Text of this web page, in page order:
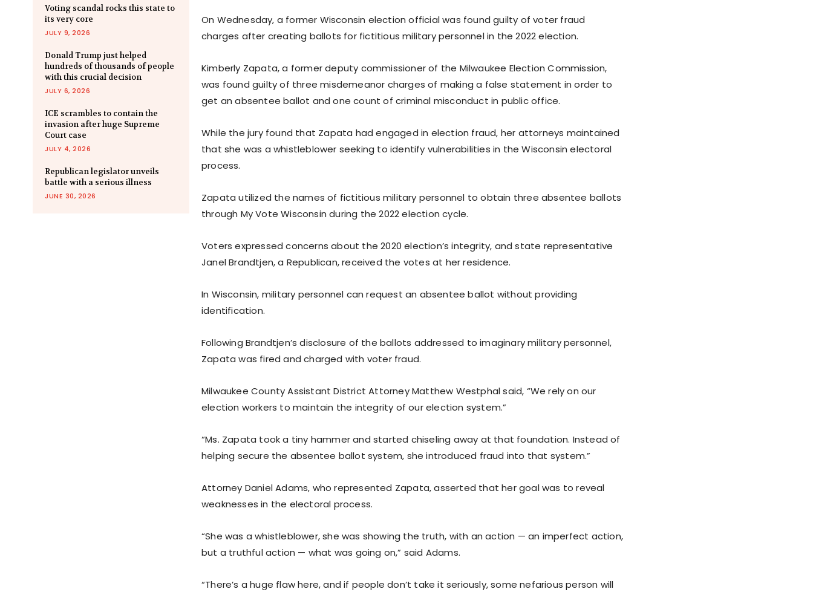
Voting scandal rocks this state to
its very core
JULY 9, 2026
Donald Trump just helped
hundreds of thousands of people
with this crucial decision
JULY 6, 2026
ICE scrambles to contain the
invasion after huge Supreme
Court case
JULY 4, 2026
Republican legislator unveils
battle with a serious illness
JUNE 30, 2026
On Wednesday, a former Wisconsin election official was found guilty of voter fraud
charges after creating ballots for fictitious military personnel in the 2022 election.
Kimberly Zapata, a former deputy commissioner of the Milwaukee Election Commission,
was found guilty of three misdemeanor charges of making a false statement in order to
get an absentee ballot and one count of criminal misconduct in public office.
While the jury found that Zapata had engaged in election fraud, her attorneys maintained
that she was a whistleblower seeking to identify vulnerabilities in the Wisconsin electoral
process.
Zapata utilized the names of fictitious military personnel to obtain three absentee ballots
through My Vote Wisconsin during the 2022 election cycle.
Voters expressed concerns about the 2020 election’s integrity, and state representative
Janel Brandtjen, a Republican, received the votes at her residence.
In Wisconsin, military personnel can request an absentee ballot without providing
identification.
Following Brandtjen’s disclosure of the ballots addressed to imaginary military personnel,
Zapata was fired and charged with voter fraud.
Milwaukee County Assistant District Attorney Matthew Westphal said, “We rely on our
election workers to maintain the integrity of our election system.”
“Ms. Zapata took a tiny hammer and started chiseling away at that foundation. Instead of
helping secure the absentee ballot system, she introduced fraud into that system.”
Attorney Daniel Adams, who represented Zapata, asserted that her goal was to reveal
weaknesses in the electoral process.
“She was a whistleblower, she was showing the truth, with an action — an imperfect action,
but a truthful action — what was going on,” said Adams.
“There’s a huge flaw here, and if people don’t take it seriously, some nefarious person will